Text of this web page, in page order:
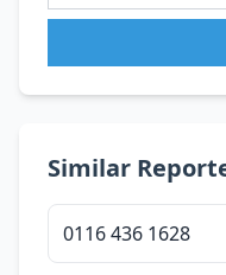
Similar
0116 436 1628